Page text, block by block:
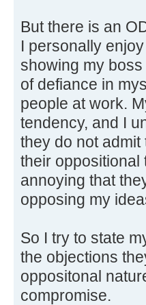
But there is an
I personally
showing my
of defiance in
people at work.
tendency, and I
they do not
their oppositional
annoying that
opposing my
So I try to state
the objections
oppositonal
compromise.